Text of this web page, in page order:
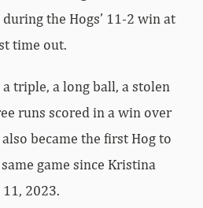
the Hogs’ 11-2 win at
time out.
triple, a long ball, a stolen
runs scored in a win over
became the first Hog to
game since Kristina
2023.